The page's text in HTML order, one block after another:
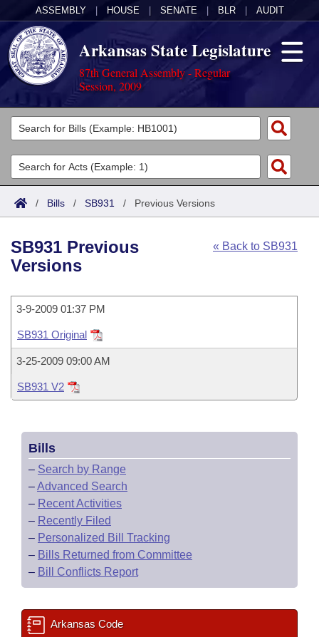
ASSEMBLY HOUSE SENATE BLR AUDIT
Arkansas State Legislature
87th General Assembly - Regular
Session, 2009
Legislators
List All
Search
Committees
Joint
House
Task Force
Bills in House Committees
Bills in Senate Committees
Bills in Joint Committees
Meetings Of The Whole/Business Meetings
Acts
Search by Range
Advanced Search
Code Sections Amended
Bills
Search by Range
Recently Filed
Personalized Bill Tracking
Bills Returned from Committee
Bill Conflicts Report
Calendars
House
Senate
House Budget
Senate Budget
House Roll Call
Uncodified Historic Legislation
Governor's Veto List
Search Center
/ Bills / SB931 / Previous Versions
« Back to SB931
SB931 Previous
Versions
3-9-2009 01:37 PM
SB931 Original
3-25-2009 09:00 AM
SB931 V2
Bills
– Search by Range
–Advanced Search
– Recent Activities
– Recently Filed
– Personalized Bill Tracking
– Bills Returned from Committee
– Bill Conflicts Report
Arkansas Code